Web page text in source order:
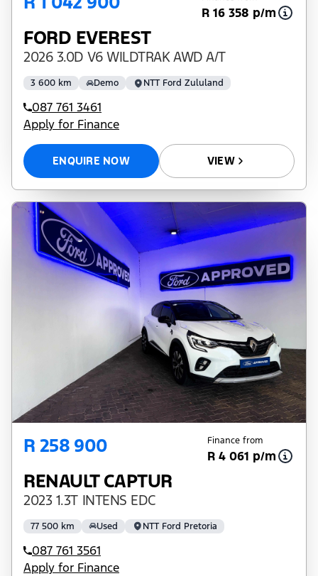
R 16 358 p/m
FORD EVEREST
2026 3.0D V6 WILDTRAK AWD A/T
3 600 km Demo NTT Ford Zululand
087 761 3461
Apply for Finance
ENQUIRE NOW VIEW
R 258 900 Finance from
R 4 061 p/m
RENAULT CAPTUR
2023 1.3T INTENS EDC
77 500 km Used NTT Ford Pretoria
087 761 3561
Apply for Finance